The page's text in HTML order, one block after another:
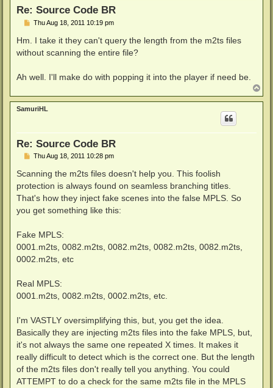
Re: Source Code BR
P
t
Thu Aug 18, 2011 10:19 pm
Hm. I take it they can't query the length from the m2ts files
without scanning the entire file?
Ah well. I'll make do with popping it into the player if need be.
o
p
SamuriHL
Re: Source Code BR
P
s
Thu Aug 18, 2011 10:28 pm
Scanning the m2ts files doesn't help you. This foolish
protection is always found on seamless branching titles.
That's how they inject fake scenes into the false MPLS. So
you get something like this:
Fake MPLS:
0001.m2ts, 0082.m2ts, 0082.m2ts, 0082.m2ts, 0082.m2ts,
0002.m2ts, etc
Real MPLS:
0001.m2ts, 0082.m2ts, 0002.m2ts, etc.
I'm VASTLY oversimplifying this, but, you get the idea.
Basically they are injecting m2ts files into the fake MPLS, but,
it's not always the same one repeated X times. It makes it
really difficult to detect which is the correct one. But the length
of the m2ts files don't really tell you anything. You could
ATTEMPT to do a check for the same m2ts file in the MPLS